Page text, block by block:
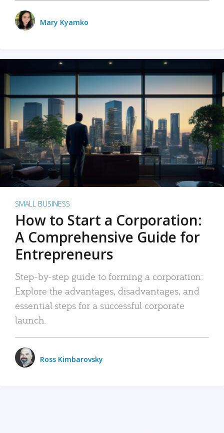
Mary Kyamko
SMALL BUSINESS
How to Start a Corporation:
A Comprehensive Guide for
Entrepreneurs
Step-by-step guide to forming a corporation:
Explore the advantages, disadvantages, and
essential steps for a successful corporate
launch.
Ross Kimbarovsky